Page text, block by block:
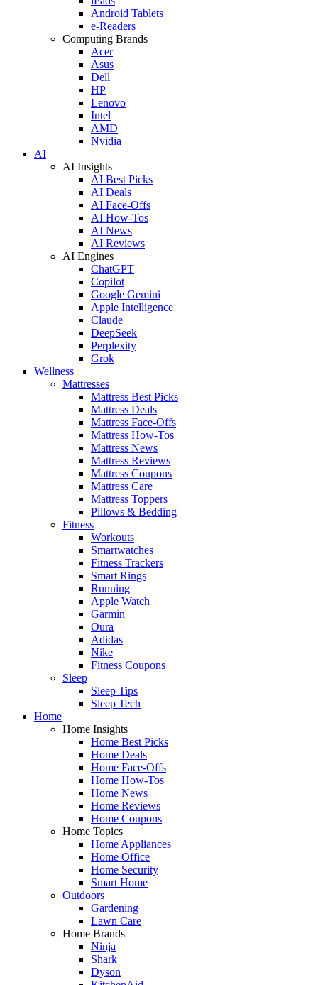
Android Tablets
e-Readers
Computing Brands
Acer
Asus
Dell
HP
Lenovo
Intel
AMD
Nvidia
AI
AI Insights
AI Best Picks
AI Deals
AI Face-Offs
AI How-Tos
AI News
AI Reviews
AI Engines
ChatGPT
Copilot
Google Gemini
Apple Intelligence
Claude
DeepSeek
Perplexity
Grok
Wellness
Mattresses
Mattress Best Picks
Mattress Deals
Mattress Face-Offs
Mattress How-Tos
Mattress News
Mattress Reviews
Mattress Coupons
Mattress Care
Mattress Toppers
Pillows & Bedding
Fitness
Workouts
Smartwatches
Fitness Trackers
Smart Rings
Running
Apple Watch
Garmin
Oura
Adidas
Nike
Fitness Coupons
Sleep
Sleep Tips
Sleep Tech
Home
Home Insights
Home Best Picks
Home Deals
Home Face-Offs
Home How-Tos
Home News
Home Reviews
Home Coupons
Home Topics
Home Appliances
Home Office
Home Security
Smart Home
Outdoors
Gardening
Lawn Care
Home Brands
Ninja
Shark
Dyson